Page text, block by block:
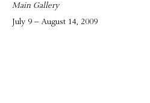
Main Gallery
July 9 – August 14, 2009